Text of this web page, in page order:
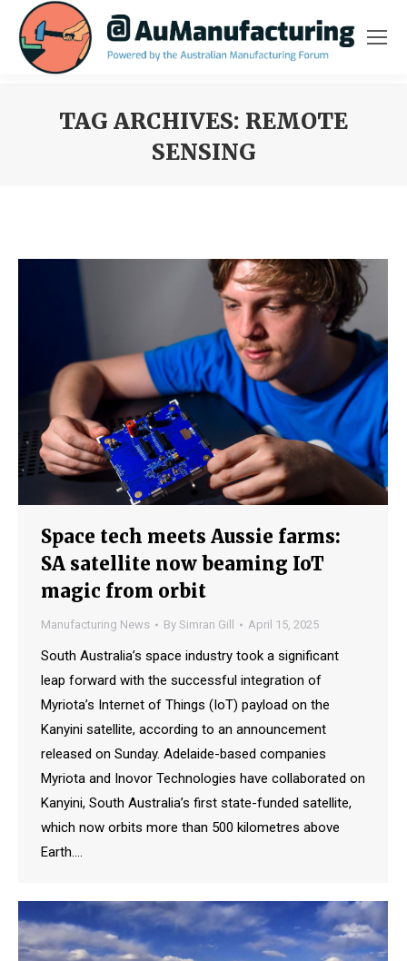
TAG ARCHIVES: REMOTE
SENSING
Space tech meets Aussie farms:
SA satellite now beaming IoT
magic from orbit
Manufacturing News By Simran Gill April 15, 2025
South Australia’s space industry took a significant
leap forward with the successful integration of
Myriota’s Internet of Things (IoT) payload on the
Kanyini satellite, according to an announcement
released on Sunday. Adelaide-based companies
Myriota and Inovor Technologies have collaborated on
Kanyini, South Australia’s first state-funded satellite,
which now orbits more than 500 kilometres above
Earth.…